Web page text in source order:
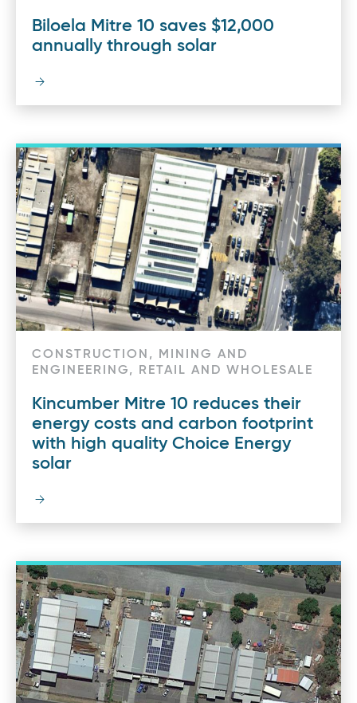
Biloela Mitre 10 saves $12,000
annually through solar
CONSTRUCTION, MINING AND
ENGINEERING, RETAIL AND WHOLESALE
Kincumber Mitre 10 reduces their
energy costs and carbon footprint
with high quality Choice Energy
solar